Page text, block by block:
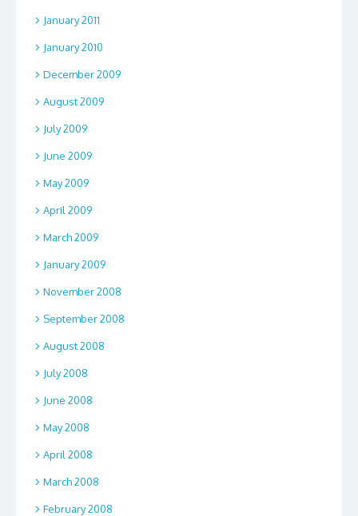
January 2011
January 2010
December 2009
August 2009
July 2009
June 2009
May 2009
April 2009
March 2009
January 2009
November 2008
September 2008
August 2008
July 2008
June 2008
May 2008
April 2008
March 2008
February 2008